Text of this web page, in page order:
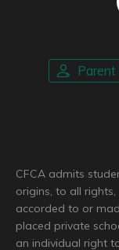
CFCA admits
origins, to all
accorded to or
placed private
an individual right